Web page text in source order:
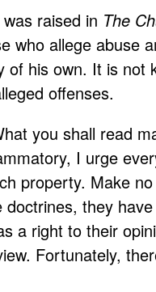
raised in The
who allege abuse
his own. It is not
offenses.
you shall read
I urge
property. Make
they
a right to their
Fortunately,